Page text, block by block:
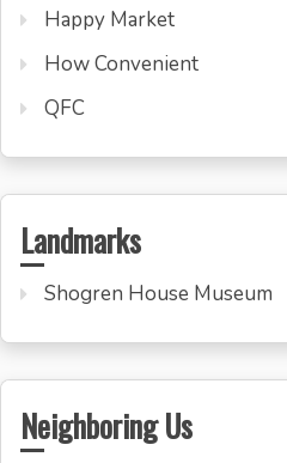
Happy Market
How Convenient
QFC
Landmarks
Shogren House Museum
Neighboring Us